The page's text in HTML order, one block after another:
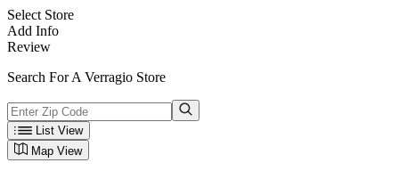
Select Store
Add Info
Review
Search For A Verragio Store
List View
Map View